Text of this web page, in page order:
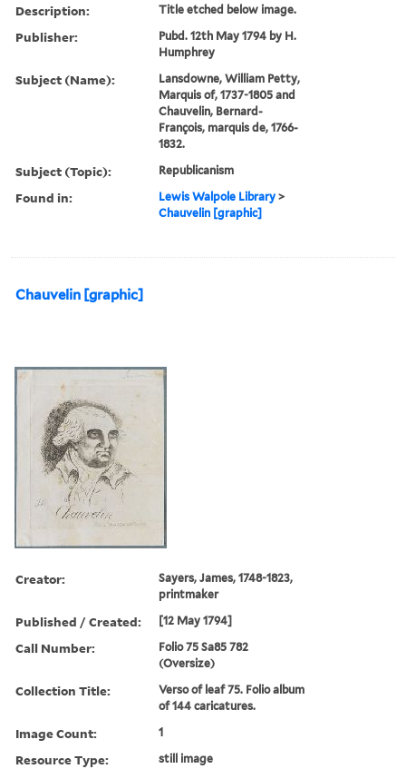
Description: Title etched below image.
Publisher:
Pubd. 12th May 1794 by H.
Humphrey
Subject (Name):
Lansdowne, William Petty,
Marquis of, 1737-1805 and
Chauvelin, Bernard-
François, marquis de, 1766-
1832.
Subject (Topic): Republicanism
Found in: Lewis Walpole Library >
Chauvelin [graphic]
Chauvelin [graphic]
Creator:
Sayers, James, 1748-1823,
printmaker
Published / Created: [12 May 1794]
Call Number:
Folio 75 Sa85 782
(Oversize)
Collection Title:
Verso of leaf 75. Folio album
of 144 caricatures.
Image Count: 1
Resource Type: still image